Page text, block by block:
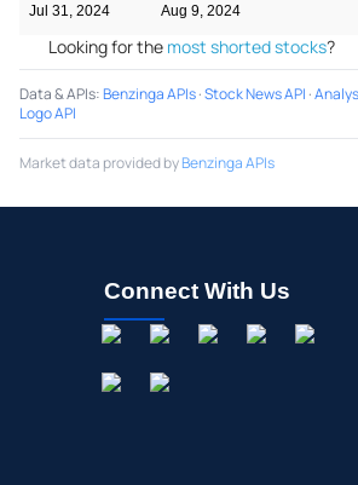
Jul 31, 2024 Aug 9, 2024
Looking for the most shorted stocks?
Data & APIs:Benzinga APIs·Stock News API ·
Logo API
Market data provided byBenzinga APIs
Connect With Us